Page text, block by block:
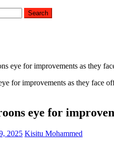
eye for improvements as they
eye for
2025 Kisitu Mohammed